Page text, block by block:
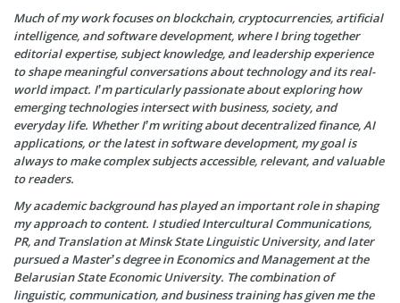
Much of my work focuses on blockchain, cryptocurrencies, artificial
intelligence, and software development, where I bring together
editorial expertise, subject knowledge, and leadership experience
to shape meaningful conversations about technology and its real-
world impact. I’m particularly passionate about exploring how
emerging technologies intersect with business, society, and
everyday life. Whether I’m writing about decentralized finance, AI
applications, or the latest in software development, my goal is
always to make complex subjects accessible, relevant, and valuable
to readers.
My academic background has played an important role in shaping
my approach to content. I studied Intercultural Communications,
PR, and Translation at Minsk State Linguistic University, and later
pursued a Master’s degree in Economics and Management at the
Belarusian State Economic University. The combination of
linguistic, communication, and business training has given me the